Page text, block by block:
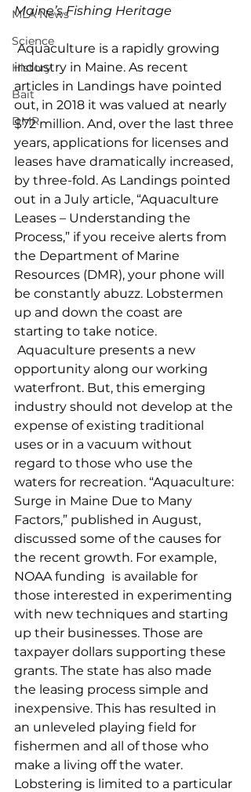
MLA News
Science
History
Bait
DMR
Maine’s Fishing Heritage
Aquaculture is a rapidly growing
industry in Maine. As recent
articles in Landings have pointed
out, in 2018 it was valued at nearly
$72 million. And, over the last three
years, applications for licenses and
leases have dramatically increased,
by three-fold. As Landings pointed
out in a July article, “Aquaculture
Leases – Understanding the
Process,” if you receive alerts from
the Department of Marine
Resources (DMR), your phone will
be constantly abuzz. Lobstermen
up and down the coast are
starting to take notice.
opportunity along our working
waterfront. But, this emerging
industry should not develop at the
expense of existing traditional
uses or in a vacuum without
regard to those who use the
waters for recreation. “Aquaculture:
Surge in Maine Due to Many
Factors,” published in August,
discussed some of the causes for
the recent growth. For example,
NOAA funding  is available for
those interested in experimenting
with new techniques and starting
up their businesses. Those are
taxpayer dollars supporting these
grants. The state has also made
the leasing process simple and
inexpensive. This has resulted in
an unleveled playing field for
fishermen and all of those who
make a living off the water.
Lobstering is limited to a particular